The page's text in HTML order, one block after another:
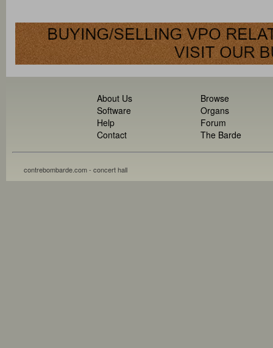
About Us
Software
Help
Contact
Browse
Organs
Forum
The Barde
contrebombarde.com - concert hall